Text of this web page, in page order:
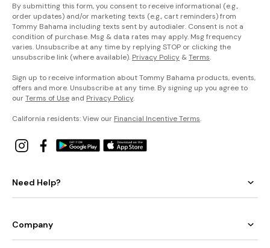
By submitting this form, you consent to receive informational (e.g.,
order updates) and/or marketing texts (e.g., cart reminders) from
Tommy Bahama including texts sent by autodialer. Consent is not a
condition of purchase. Msg & data rates may apply. Msg frequency
varies. Unsubscribe at any time by replying STOP or clicking the
unsubscribe link (where available). Privacy Policy &Terms.
Sign up to receive information about Tommy Bahama products, events,
offers and more. Unsubscribe at any time. By signing up you agree to
ourTerms of Use and Privacy Policy.
California residents: View our Financial Incentive Terms.
Need Help?
Company